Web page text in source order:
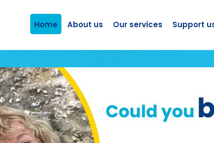
Home About us Our services Support